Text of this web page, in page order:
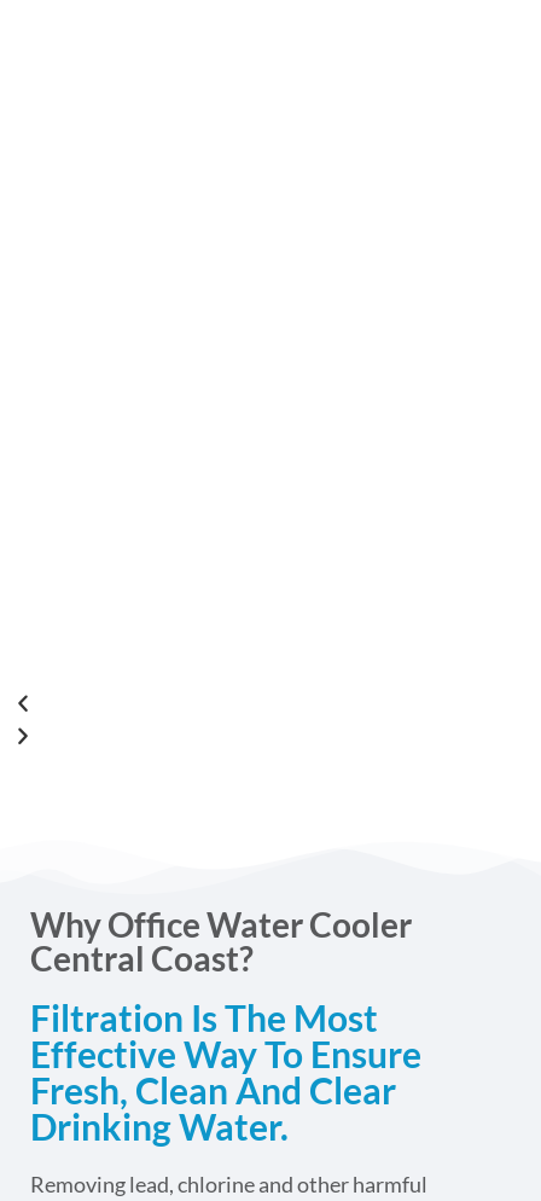
Why Office Water Cooler
Central Coast?
Filtration Is The Most
Effective Way To Ensure
Fresh, Clean And Clear
Drinking Water.
Removing lead, chlorine and other harmful